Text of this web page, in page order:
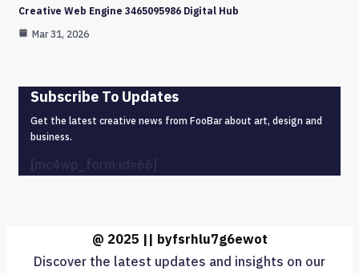
Creative Web Engine 3465095986 Digital Hub
Mar 31, 2026
Subscribe To Updates
Get the latest creative news from FooBar about art, design and
business.
@ 2025 || byfsrhlu7g6ewot
Discover the latest updates and insights on our